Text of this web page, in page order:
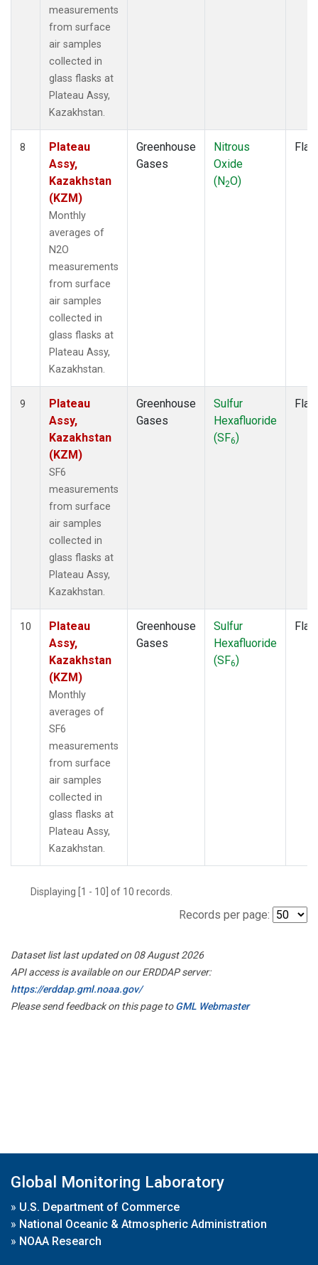
measurements
from surface
air samples
collected in
glass flasks at
Plateau Assy,
Kazakhstan.
8
Plateau
Assy,
Kazakhstan
(KZM)
Monthly
averages of
N2O
measurements
from surface
air samples
collected in
glass flasks at
Plateau Assy,
Kazakhstan.
Greenhouse
Gases
Nitrous
Oxide
(N2O)
9
Plateau
Assy,
Kazakhstan
(KZM)
SF6
measurements
from surface
air samples
collected in
glass flasks at
Plateau Assy,
Kazakhstan.
Greenhouse
Gases
Sulfur
Hexafluoride
(SF6)
10
Plateau
Assy,
Kazakhstan
(KZM)
Monthly
averages of
SF6
measurements
from surface
air samples
collected in
glass flasks at
Plateau Assy,
Kazakhstan.
Greenhouse
Gases
Sulfur
Hexafluoride
(SF6)
Displaying [1 - 10] of 10 records.
Records per page:
Dataset list last updated on 08 August 2026
API access is available on our ERDDAP server:
https://erddap.gml.noaa.gov/
Please send feedback on this page toGML Webmaster
Global Monitoring Laboratory
» U.S. Department of Commerce
» National Oceanic & Atmospheric Administration
» NOAA Research